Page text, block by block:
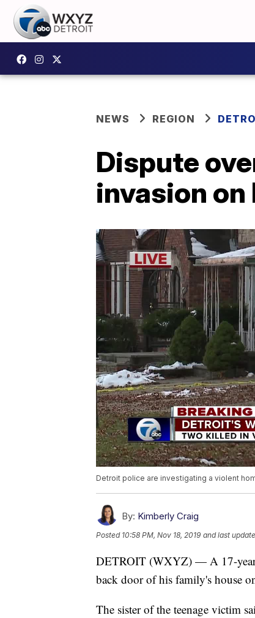
NEWS REGION
Dispute
invasion
Detroit police are investigating a violent
By: Kimberly Craig
Posted 10:58 PM, Nov 18, 2019 and last
DETROIT (WXYZ) — A 17-
back door of his family's house
The sister of the teenage victim